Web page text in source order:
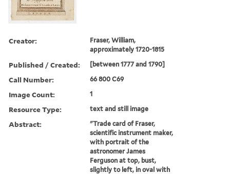
Creator:
Fraser, William,
approximately 1720-1815
Published / Created: [between 1777 and 1790]
Call Number: 66 800 C69
Image Count: 1
Resource Type: text and still image
Abstract:
"Trade card of Fraser,
scientific instrument maker,
with portrait of the
astronomer James
Ferguson at top, bust,
slightly to left, in oval with